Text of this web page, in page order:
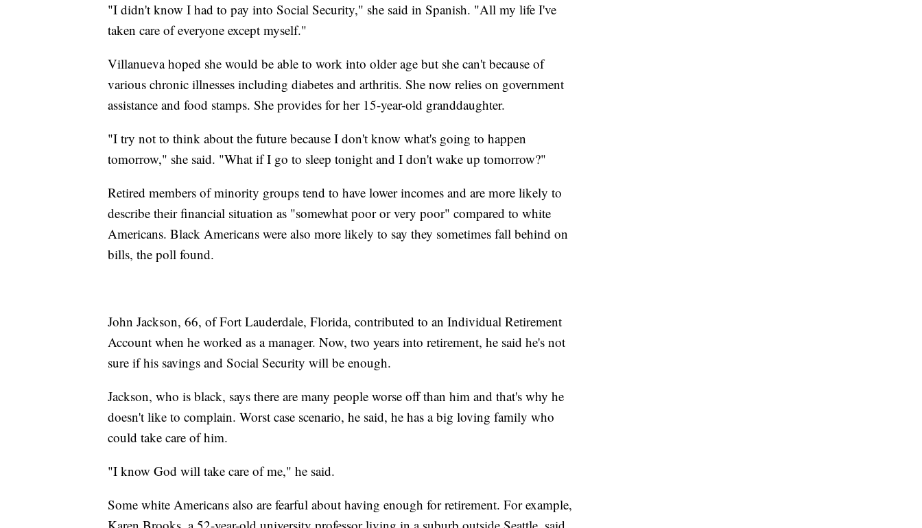
"I didn't know I had to pay into Social Security," she said in Spanish. "All my life I've
taken care of everyone except myself."
Villanueva hoped she would be able to work into older age but she can't because of
various chronic illnesses including diabetes and arthritis. She now relies on government
assistance and food stamps. She provides for her 15-year-old granddaughter.
"I try not to think about the future because I don't know what's going to happen
tomorrow," she said. "What if I go to sleep tonight and I don't wake up tomorrow?"
Retired members of minority groups tend to have lower incomes and are more likely to
describe their financial situation as "somewhat poor or very poor" compared to white
Americans. Black Americans were also more likely to say they sometimes fall behind on
bills, the poll found.
John Jackson, 66, of Fort Lauderdale, Florida, contributed to an Individual Retirement
Account when he worked as a manager. Now, two years into retirement, he said he's not
sure if his savings and Social Security will be enough.
Jackson, who is black, says there are many people worse off than him and that's why he
doesn't like to complain. Worst case scenario, he said, he has a big loving family who
could take care of him.
"I know God will take care of me," he said.
Some white Americans also are fearful about having enough for retirement. For example,